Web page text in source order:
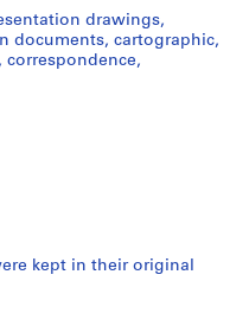
drawings,
documents, cartographic,
correspondence,
kept in their original